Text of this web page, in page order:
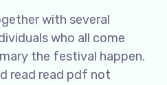
with several
who all come
the festival happen.
read read pdf not